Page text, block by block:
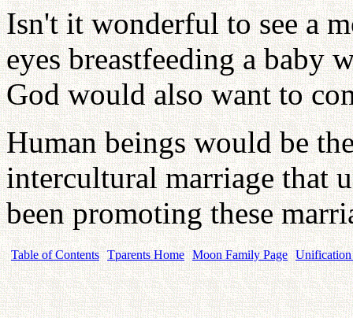
Isn't it wonderful to see a
eyes breastfeeding a baby
God would also want to
Human beings would be
intercultural marriage that
been promoting these
Table of Contents Tparents Home Moon Family Page